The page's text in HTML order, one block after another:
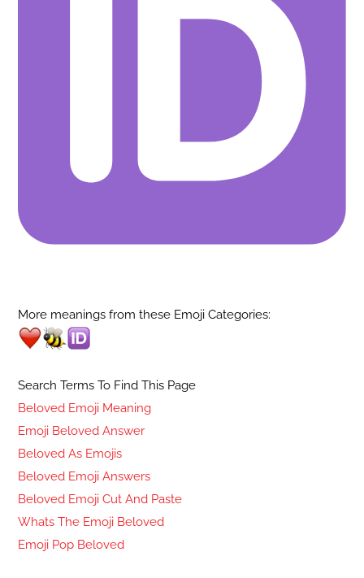
More meanings from these Emoji Categories:
Search Terms To Find This Page
Beloved Emoji Meaning
Emoji Beloved Answer
Beloved As Emojis
Beloved Emoji Answers
Beloved Emoji Cut And Paste
Whats The Emoji Beloved
Emoji Pop Beloved